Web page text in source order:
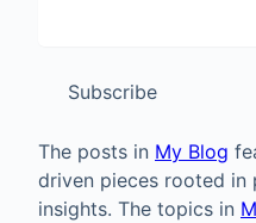
Subscribe
The posts in My Blog
driven pieces rooted in
insights. The topics in